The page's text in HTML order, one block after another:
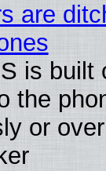
are
is built
the
or